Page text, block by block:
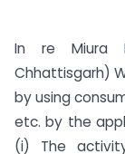
In re Miura
Chhattisgarh)
by using
etc. by the
(i) The